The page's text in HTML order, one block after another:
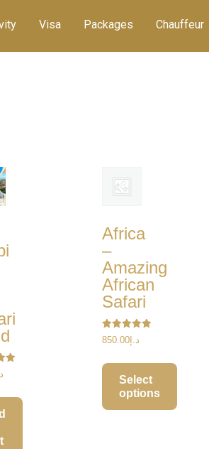
Visa Packages Chauffeur
Africa
–
Amazing
African
Safari
Rated
5.00
د.إ850.00
Select
options